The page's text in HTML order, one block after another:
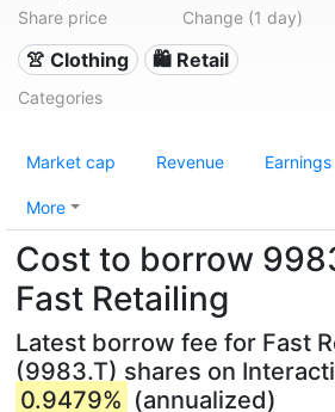
Share price Change (1 day)
👚 Clothing 🛍️ Retail
Categories
Market cap Revenue Earnings
More
Cost to borrow
Fast Retailing
Latest borrow fee for Fast
(9983.T) shares on
0.9479% (annualized)